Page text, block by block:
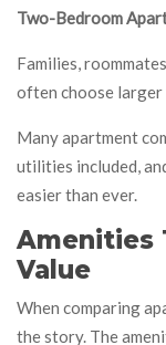
Two-Bedroom
Families,
often choose
Many apartment
utilities included,
easier than ever.
Amenities
Value
When comparing
the story. The